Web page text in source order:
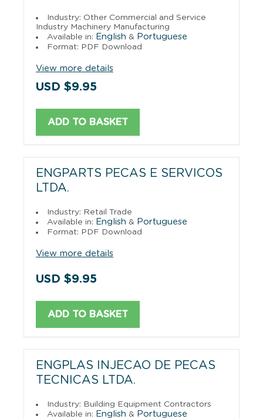
Industry: Other Commercial and Service
Industry Machinery Manufacturing
Available in: English & Portuguese
Format: PDF Download
View more details
USD $9.95
ADD TO BASKET
ENGPARTS PECAS E SERVICOS
LTDA.
Industry: Retail Trade
Available in: English & Portuguese
Format: PDF Download
View more details
USD $9.95
ADD TO BASKET
ENGPLAS INJECAO DE PECAS
TECNICAS LTDA.
Industry: Building Equipment Contractors
Available in: English & Portuguese